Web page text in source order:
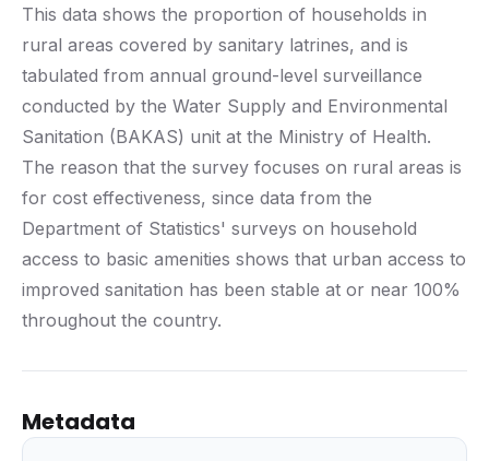
This data shows the proportion of households in
rural areas covered by sanitary latrines, and is
tabulated from annual ground-level surveillance
conducted by the Water Supply and Environmental
Sanitation (BAKAS) unit at the Ministry of Health.
The reason that the survey focuses on rural areas is
for cost effectiveness, since data from the
Department of Statistics' surveys on household
access to basic amenities shows that urban access to
improved sanitation has been stable at or near 100%
throughout the country.
Metadata